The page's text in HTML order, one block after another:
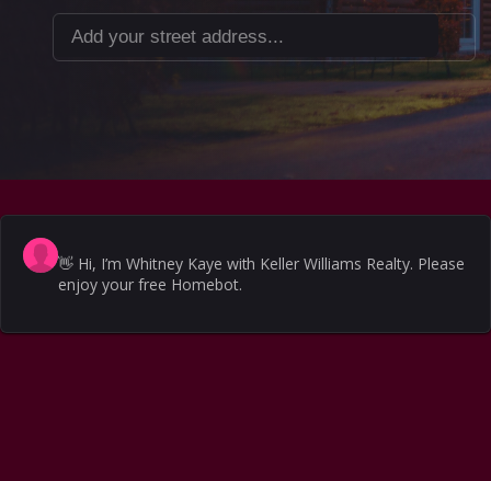
Add your street address...
👋 Hi, I’m Whitney Kaye with Keller Williams Realty. Please
enjoy your free Homebot.